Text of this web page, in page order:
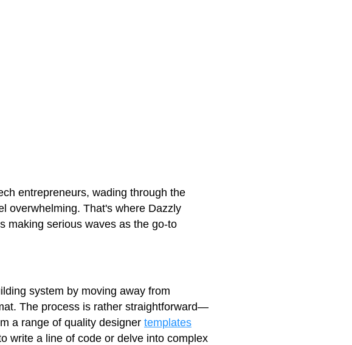
entrepreneurs, wading through the
overwhelming. That's where Dazzly
making serious waves as the go-to
system by moving away from
The process is rather straightforward—
a range of quality designer templates
write a line of code or delve into complex